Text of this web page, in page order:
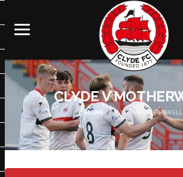
CLYDE V
HOME CLYDE V MOTHERWELL